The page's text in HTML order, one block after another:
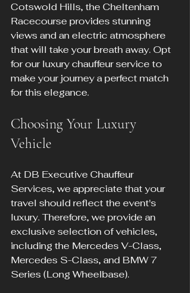
Cotswold Hills, the Cheltenham
Racecourse provides stunning
views and an electric atmosphere
that will take your breath away. Opt
for our luxury chauffeur service to
make your journey a perfect match
for this elegance.
Choosing Your Luxury
Vehicle
At DB Executive Chauffeur
Services, we appreciate that your
travel should reflect the event's
luxury. Therefore, we provide an
exclusive selection of vehicles,
including the Mercedes V-Class,
Mercedes S-Class, and BMW 7
Series (Long Wheelbase).